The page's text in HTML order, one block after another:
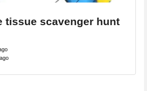
tissue scavenger hunt